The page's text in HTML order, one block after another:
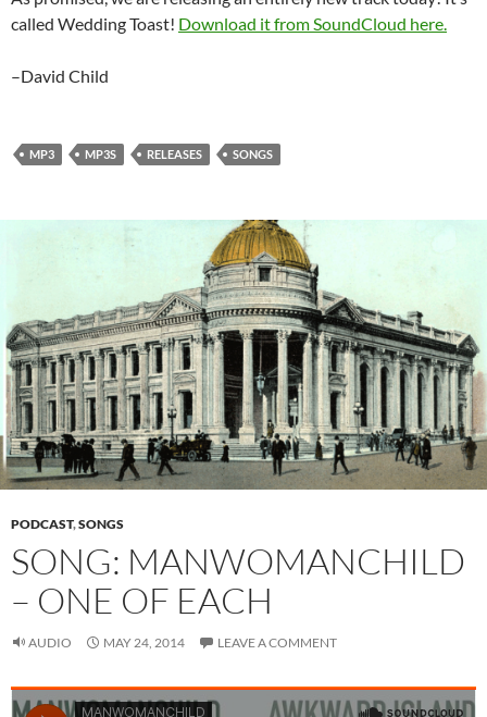
called Wedding Toast! Download it from SoundCloud here.
–David Child
MP3 MP3S RELEASES SONGS
PODCAST,SONGS
SONG: MANWOMANCHILD
– ONE OF EACH
AUDIO MAY 24, 2014 LEAVE A COMMENT